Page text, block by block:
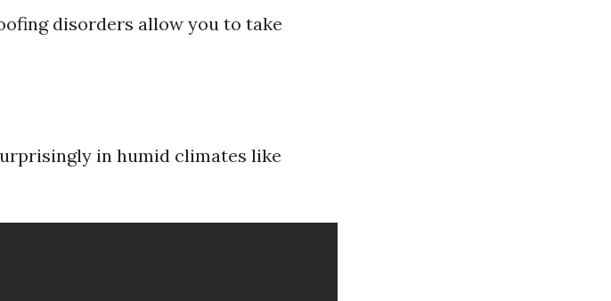
disorders allow you to take
in humid climates like